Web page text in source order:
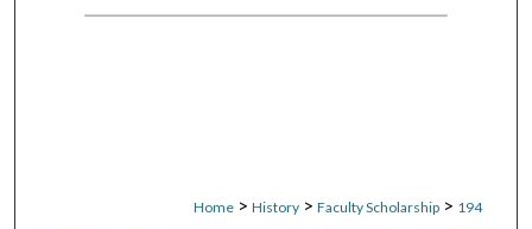
Digital Commons Network™
Home > History > Faculty Scholarship > 194